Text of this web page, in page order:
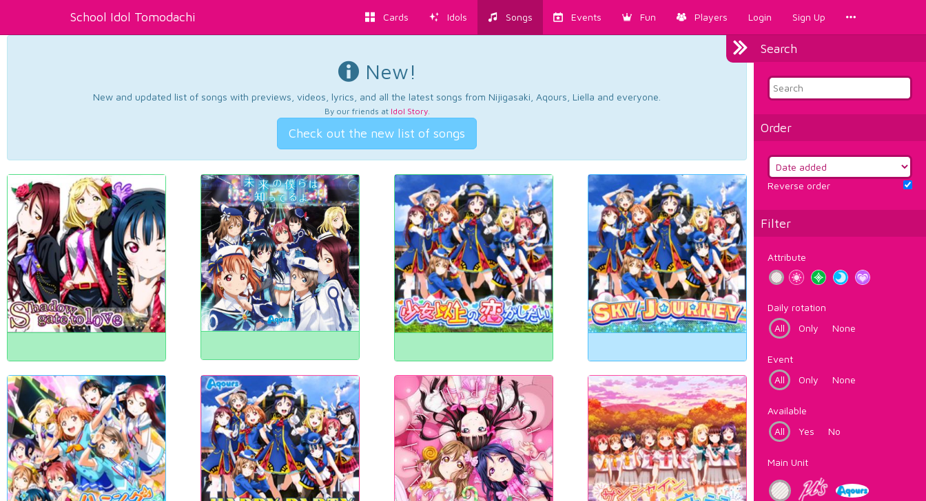
School Idol Tomodachi Cards Idols Songs Events Fun Players Login Sign Up
Search
Order
Reverse order
Filter
Attribute
Daily rotation
All
Only None
Event
All
Only None
Available
All
Yes No
Main Unit
New!
New and updated list of songs with previews, videos, lyrics, and all the latest songs from Nijigasaki, Aqours, Liella and everyone.
By our friends at Idol Story.
Check out the new list of songs